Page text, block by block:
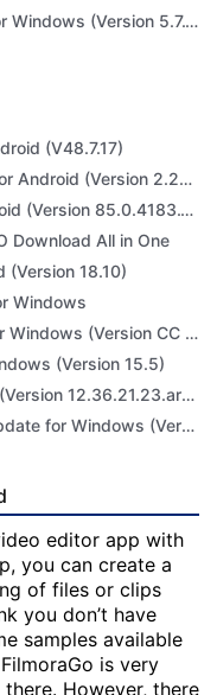
Adobe Creative Cloud for Windows (Version 5.7.1.1)
(V48.7.17)
WhatsApp Messenger for Android (Version 2.23.3.71)
Google Chrome for Android (Version 85.0.4183.101)
Download All in One
(Version 18.10)
Windows
Adobe Photoshop CC for Windows (Version CC 2022 23.4.1)
(Version 15.5)
Google App for Android (Version 12.36.21.23.arm64)
Adobe Photoshop 7.0 Update for Windows (Version 7.0 Update)
editor app with
you can create a
of files or clips
you don’t have
samples available
is very
However, there